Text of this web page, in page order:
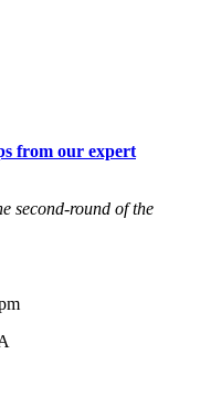
from our expert
second-round of the